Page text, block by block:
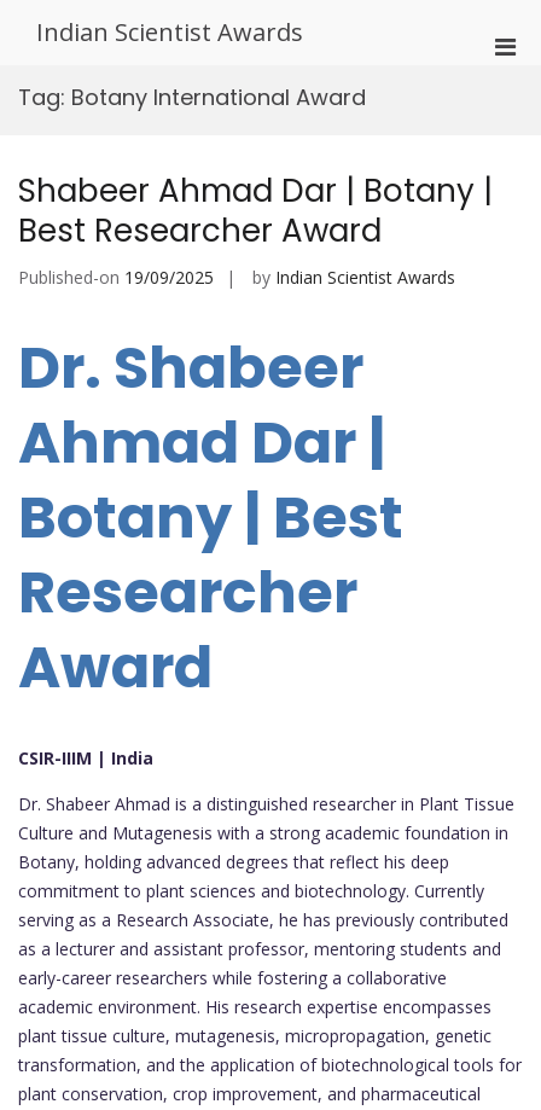
Indian Scientist Awards
Tag: Botany International Award
Shabeer Ahmad Dar | Botany |
Best Researcher Award
Published-on 19/09/2025 by Indian Scientist Awards
Dr. Shabeer
Ahmad Dar |
Botany | Best
Researcher
Award
CSIR-IIIM | India
Dr. Shabeer Ahmad is a distinguished researcher in Plant Tissue
Culture and Mutagenesis with a strong academic foundation in
Botany, holding advanced degrees that reflect his deep
commitment to plant sciences and biotechnology. Currently
serving as a Research Associate, he has previously contributed
as a lecturer and assistant professor, mentoring students and
early-career researchers while fostering a collaborative
academic environment. His research expertise encompasses
plant tissue culture, mutagenesis, micropropagation, genetic
transformation, and the application of biotechnological tools for
plant conservation, crop improvement, and pharmaceutical